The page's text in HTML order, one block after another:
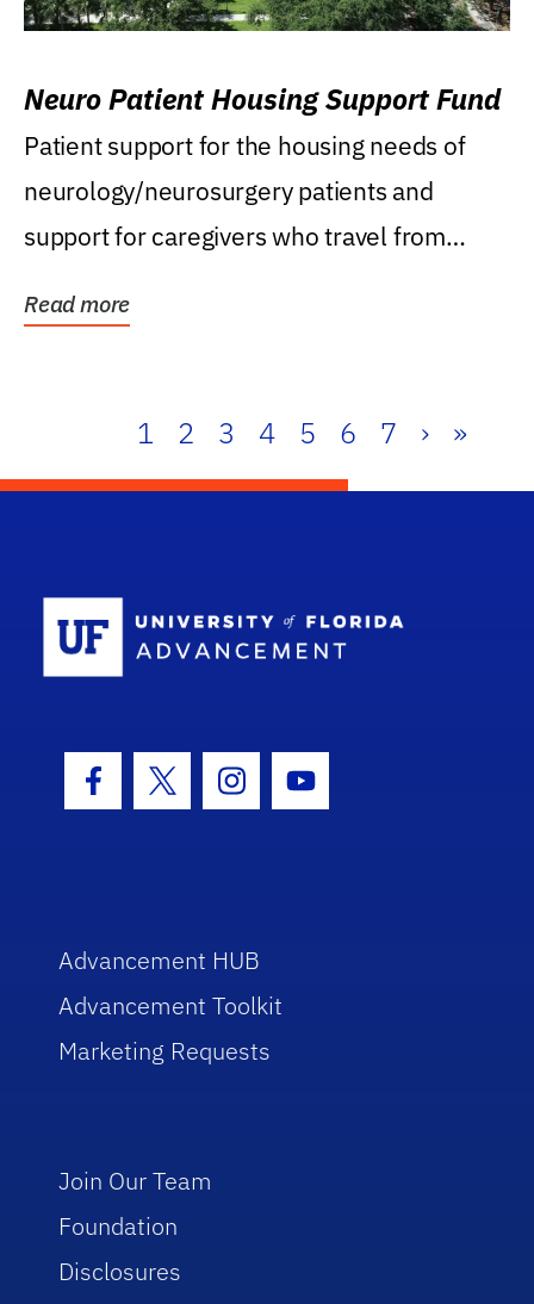
Neuro Patient Housing Support Fund
Patient support for the housing needs of
neurology/neurosurgery patients and
support for caregivers who travel from
Read more
1 2 3 4 5 6 7 › »
Facebook Icon
Twitter IconInstagram Icon
Youtube Icon
Advancement HUB
Advancement Toolkit
Marketing Requests
Join Our Team
Foundation
Disclosures